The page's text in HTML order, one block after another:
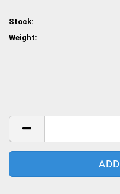
Stock:
Weight: